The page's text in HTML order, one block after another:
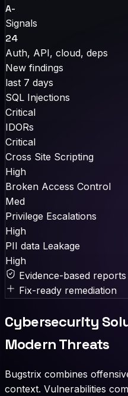
A-
Signals
24
Auth, API, cloud, deps
New findings
last 7 days
SQL Injections
Critical
IDORs
Critical
Cross Site Scripting
High
Broken Access Control
Med
Privilege Escalations
High
PII data Leakage
High
Evidence-based reports
Fix-ready remediation
Cybersecurity
Modern Threats
Bugstrix combines
context. Vulnerabilities